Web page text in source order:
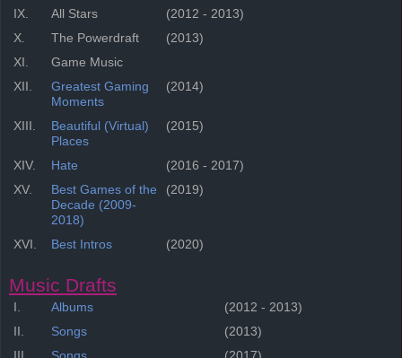
IX.
All Stars
(2012 - 2013)
X.
The Powerdraft
(2013)
XI.
Game Music
XII.
Greatest Gaming
Moments
(2014)
XIII.
Beautiful (Virtual)
Places
(2015)
XIV. Hate
(2016 - 2017)
XV.
Best Games of the
Decade (2009-
2018)
(2019)
XVI. Best Intros (2020)
Music Drafts
I. Albums
(2012 - 2013)
II.
Songs
(2013)